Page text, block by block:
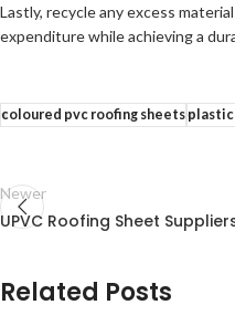
Lastly, recycle any excess
expenditure while achieving a
coloured pvc roofing sheetsplastic
Newer
UPVC Roofing Sheet
Related Posts